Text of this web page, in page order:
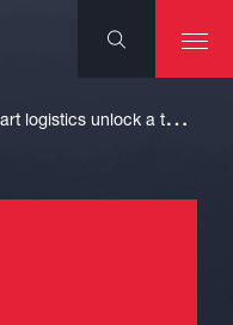
S
mart logistics unlock a time-saving route